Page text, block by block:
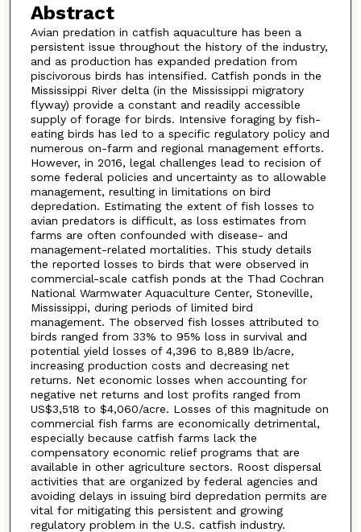
Abstract
Avian predation in catfish aquaculture has been a
persistent issue throughout the history of the industry,
and as production has expanded predation from
piscivorous birds has intensified. Catfish ponds in the
Mississippi River delta (in the Mississippi migratory
flyway) provide a constant and readily accessible
supply of forage for birds. Intensive foraging by fish-
eating birds has led to a specific regulatory policy and
numerous on-farm and regional management efforts.
However, in 2016, legal challenges lead to recision of
some federal policies and uncertainty as to allowable
management, resulting in limitations on bird
depredation. Estimating the extent of fish losses to
avian predators is difficult, as loss estimates from
farms are often confounded with disease- and
management-related mortalities. This study details
the reported losses to birds that were observed in
commercial-scale catfish ponds at the Thad Cochran
National Warmwater Aquaculture Center, Stoneville,
Mississippi, during periods of limited bird
management. The observed fish losses attributed to
birds ranged from 33% to 95% loss in survival and
potential yield losses of 4,396 to 8,889 lb/acre,
increasing production costs and decreasing net
returns. Net economic losses when accounting for
negative net returns and lost profits ranged from
US$3,518 to $4,060/acre. Losses of this magnitude on
commercial fish farms are economically detrimental,
especially because catfish farms lack the
compensatory economic relief programs that are
available in other agriculture sectors. Roost dispersal
activities that are organized by federal agencies and
avoiding delays in issuing bird depredation permits are
vital for mitigating this persistent and growing
regulatory problem in the U.S. catfish industry.